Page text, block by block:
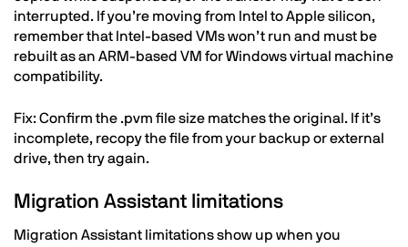
interrupted. If you’re moving from Intel to Apple silicon,
remember that Intel-based VMs won’t run and must be
rebuilt as an ARM-based VM for Windows virtual machine
compatibility.
Fix: Confirm the .pvm file size matches the original. If it’s
incomplete, recopy the file from your backup or external
drive, then try again.
Migration Assistant limitations
Migration Assistant limitations show up when you